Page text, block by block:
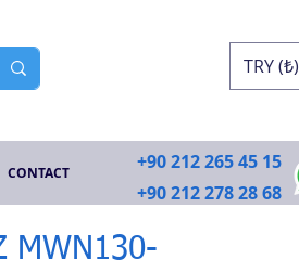
TRY (₺)
CONTACT
+90 212 265 45 15
+90 212 278 28 68
MWN130-